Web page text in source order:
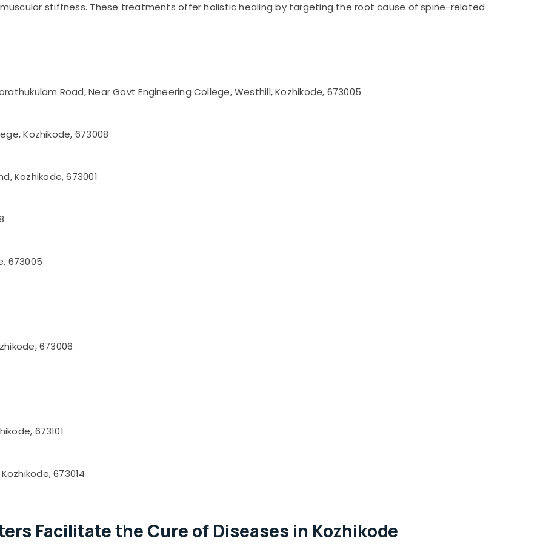
stiffness. These treatments offer holistic healing by targeting the root cause of spine-related
Road, Near Govt Engineering College, Westhill, Kozhikode, 673005
Kozhikode, 673008
Kozhikode, 673001
673005
673006
673101
673014
Facilitate the Cure of Diseases in Kozhikode